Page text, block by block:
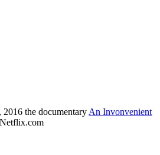
the documentary An Invonvenient